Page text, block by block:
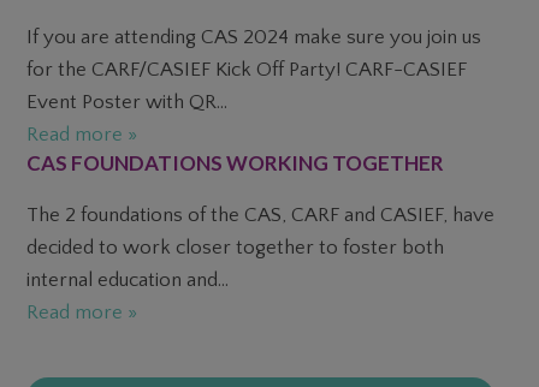
If you are attending CAS 2024 make sure you join us
for the CARF/CASIEF Kick Off Party! CARF-CASIEF
Event Poster with QR...
Read more »
CAS FOUNDATIONS WORKING TOGETHER
The 2 foundations of the CAS, CARF and CASIEF, have
decided to work closer together to foster both
internal education and...
Read more »